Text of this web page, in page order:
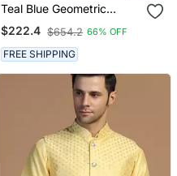
Teal Blue Geometric
Thread Work Art Silk
Mandarin Collar Men's
Waistcoat
$222.4 $654.2 66% OFF
FREE SHIPPING